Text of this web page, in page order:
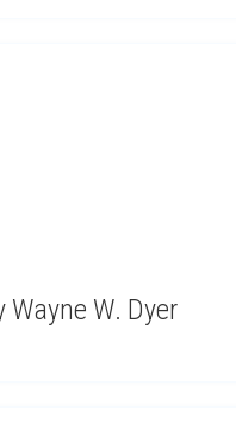
Wayne W. Dyer